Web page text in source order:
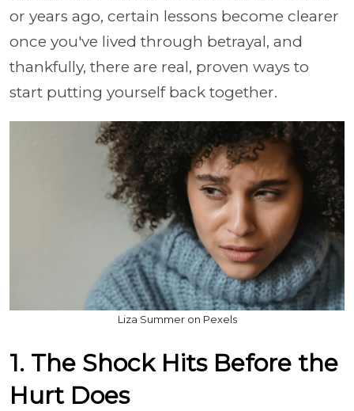
or years ago, certain lessons become clearer
once you've lived through betrayal, and
thankfully, there are real, proven ways to
start putting yourself back together.
Liza Summer on Pexels
1. The Shock Hits Before the
Hurt Does